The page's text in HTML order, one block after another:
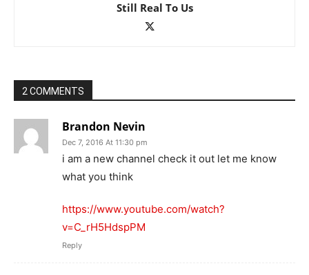
Still Real To Us
2 COMMENTS
Brandon Nevin
Dec 7, 2016 At 11:30 pm
i am a new channel check it out let me know
what you think
https://www.youtube.com/watch?
v=C_rH5HdspPM
Reply